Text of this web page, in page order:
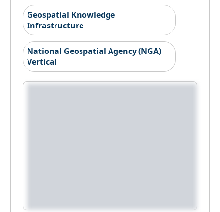
Geospatial Knowledge
Infrastructure
National Geospatial Agency (NGA)
Vertical